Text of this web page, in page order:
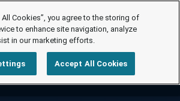
Cookies”, you agree to the storing of
to enhance site navigation, analyze
in our marketing efforts.
Accept All Cookies